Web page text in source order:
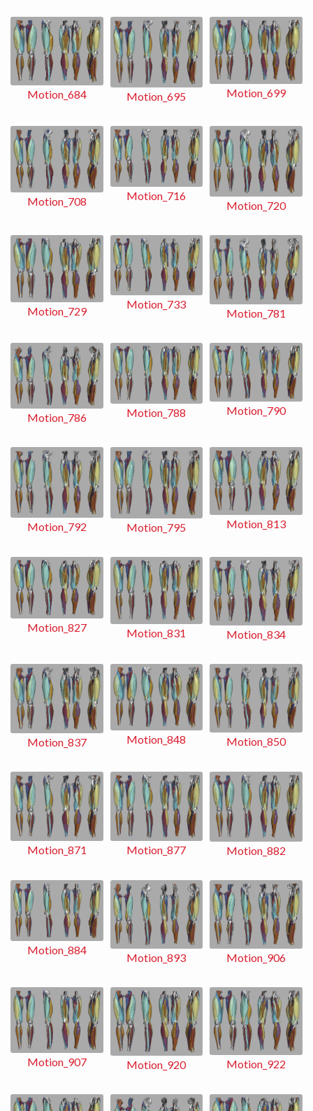
Motion_684 Motion_695 Motion_699
Motion_708 Motion_716
Motion_720
Motion_729
Motion_733
Motion_781
Motion_786 Motion_788 Motion_790
Motion_792 Motion_795 Motion_813
Motion_827 Motion_831 Motion_834
Motion_837 Motion_848 Motion_850
Motion_871 Motion_877 Motion_882
Motion_884
Motion_893 Motion_906
Motion_907 Motion_920 Motion_922